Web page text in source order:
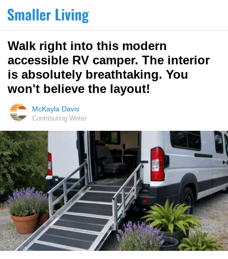
Walk right into this modern
accessible RV camper. The interior
is absolutely breathtaking. You
won't believe the layout!
McKayla Davis
Contributing Writer